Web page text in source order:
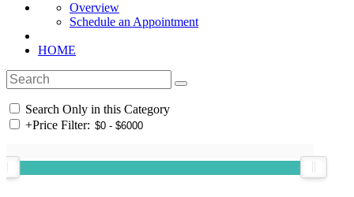
Overview
Schedule an Appointment
HOME
Search Only in this Category
+Price Filter: